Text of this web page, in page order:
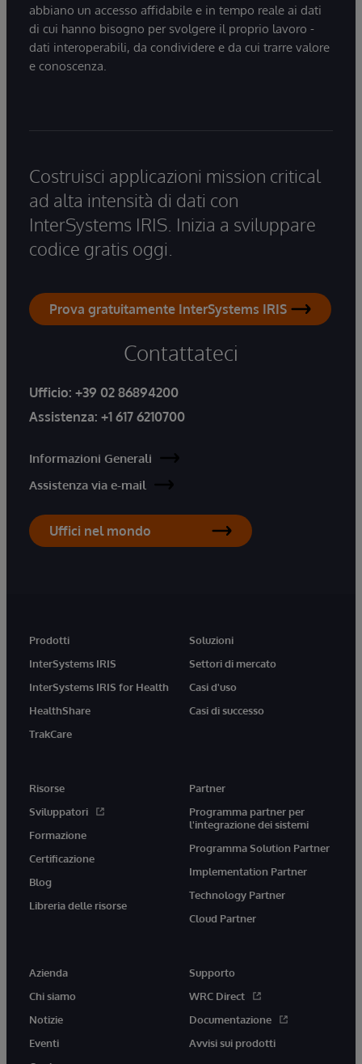
abbiano un accesso affidabile e in tempo reale ai dati
di cui hanno bisogno per svolgere il proprio lavoro -
dati interoperabili, da condividere e da cui trarre valore
e conoscenza.
Costruisci applicazioni mission critical
ad alta intensità di dati con
InterSystems IRIS. Inizia a sviluppare
codice gratis oggi.
Prova gratuitamente InterSystems IRIS
Contattateci
Ufficio: +39 02 86894200
Assistenza: +1 617 6210700
Informazioni Generali
Assistenza via e-mail
Uffici nel mondo
Prodotti
InterSystems IRIS
InterSystems IRIS for Health
HealthShare
TrakCare
Soluzioni
Settori di mercato
Casi d'uso
Casi di successo
Risorse
Sviluppatori
Formazione
Certificazione
Blog
Libreria delle risorse
Partner
Programma partner per
l'integrazione dei sistemi
Programma Solution Partner
Implementation Partner
Technology Partner
Cloud Partner
Azienda
Chi siamo
Notizie
Eventi
Supporto
WRC Direct
Documentazione
Avvisi sui prodotti